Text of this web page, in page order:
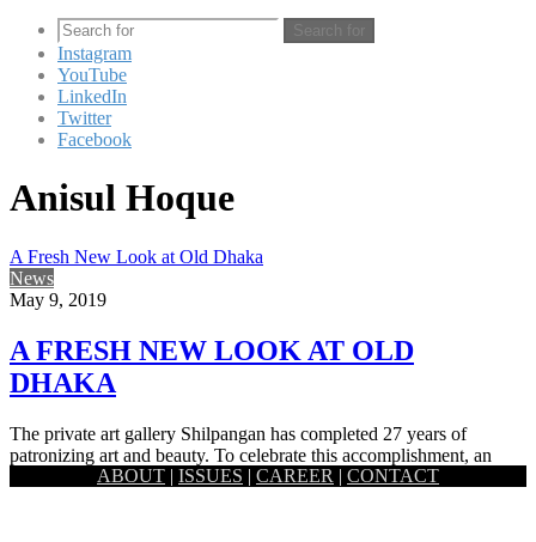
Search for
Instagram
YouTube
LinkedIn
Twitter
Facebook
Anisul Hoque
A Fresh New Look at Old Dhaka
News
May 9, 2019
A FRESH NEW LOOK AT OLD
DHAKA
The private art gallery Shilpangan has completed 27 years of
patronizing art and beauty. To celebrate this accomplishment, an
ABOUT | ISSUES | CAREER | CONTACT